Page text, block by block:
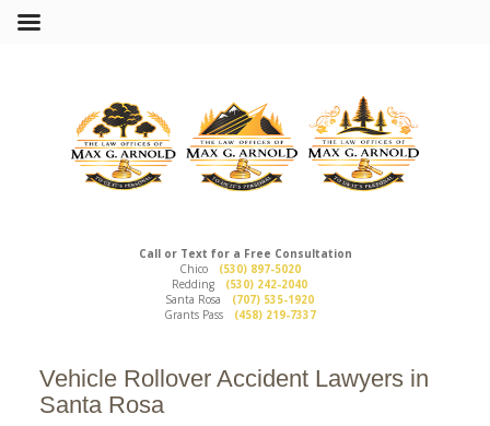
Call or Text for a Free Consultation
Chico
(530) 897-5020
Redding
(530) 242-2040
Santa Rosa
(707) 535-1920
Grants Pass
(458) 219-7337
Vehicle Rollover Accident Lawyers in
Santa Rosa